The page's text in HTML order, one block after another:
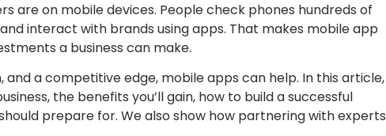
are on mobile devices. People check phones hundreds of
interact with brands using apps. That makes mobile app
a business can make.
a competitive edge, mobile apps can help. In this article,
the benefits you’ll gain, how to build a successful
prepare for. We also show how partnering with experts